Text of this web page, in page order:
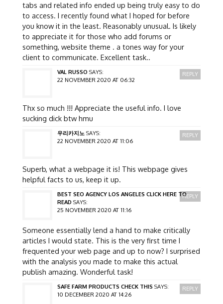
tabs and related info ended up being truly easy to do
to access. I recently found what I hoped for before
you know it in the least. Reasonably unusual. Is likely
to appreciate it for those who add forums or
something, website theme . a tones way for your
client to communicate. Excellent task..
VAL RUSSO SAYS:
22 NOVEMBER 2020 AT 06:32
Thx so much !!! Appreciate the useful info. I love
sucking dick btw hmu
REPLY
우리카지노 SAYS:
22 NOVEMBER 2020 AT 11:06
Superb, what a webpage it is! This webpage gives
helpful facts to us, keep it up.
REPLY
BEST SEO AGENCY LOS ANGELES CLICK HERE TO
READ SAYS:
25 NOVEMBER 2020 AT 11:16
Someone essentially lend a hand to make critically
articles I would state. This is the very first time I
frequented your web page and up to now? I surprised
with the analysis you made to make this actual
publish amazing. Wonderful task!
REPLY
SAFE FARM PRODUCTS CHECK THIS SAYS:
10 DECEMBER 2020 AT 14:26
REPLY